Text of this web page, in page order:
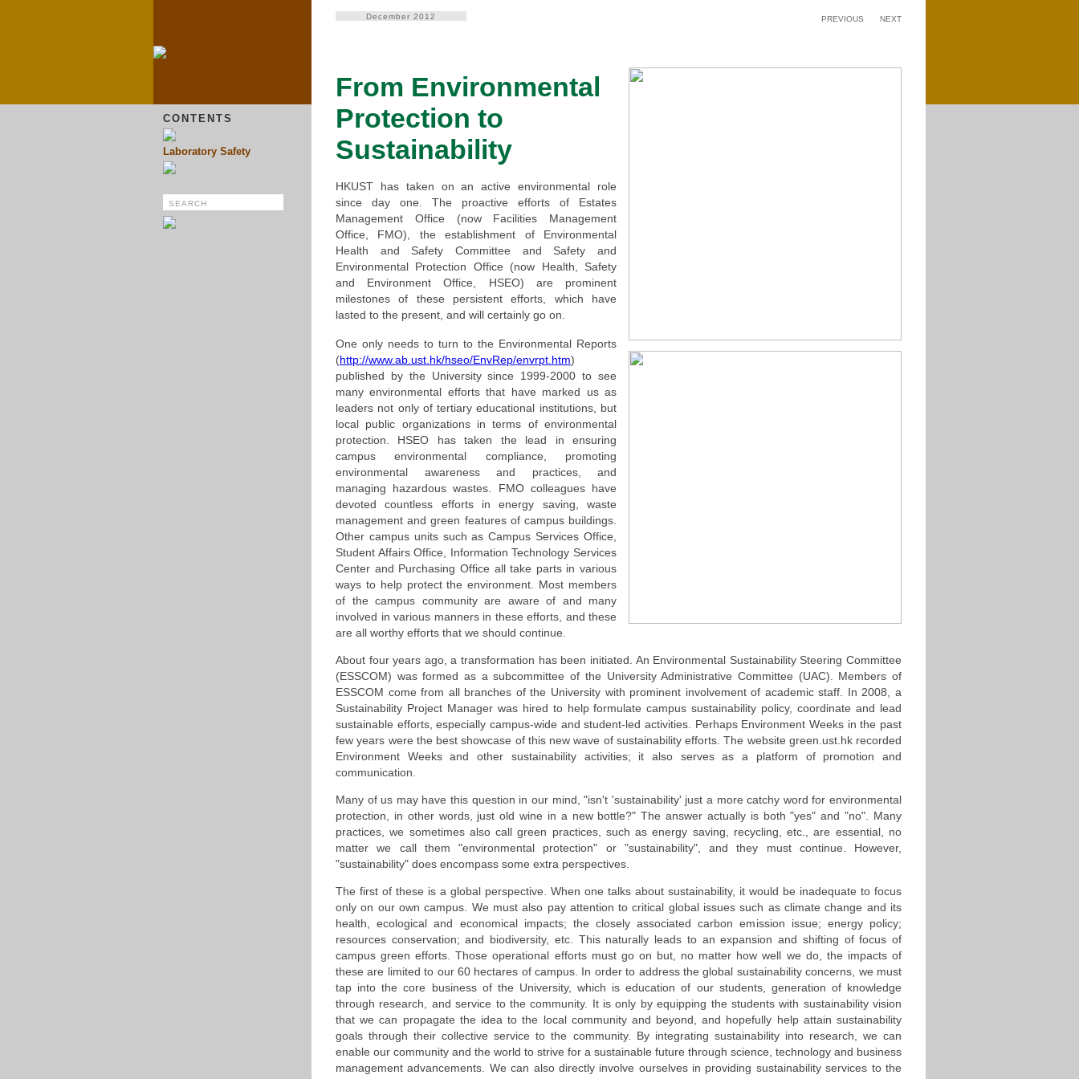
CONTENTS
Laboratory Safety
December 2012 PREVIOUS NEXT
From Environmental
Protection to
Sustainability
HKUST has taken on an active environmental role
since day one. The proactive efforts of Estates
Management Office (now Facilities Management
Office, FMO), the establishment of Environmental
Health and Safety Committee and Safety and
Environmental Protection Office (now Health, Safety
and Environment Office, HSEO) are prominent
milestones of these persistent efforts, which have
lasted to the present, and will certainly go on.
One only needs to turn to the Environmental Reports
(http://www.ab.ust.hk/hseo/EnvRep/envrpt.htm)
published by the University since 1999-2000 to see
many environmental efforts that have marked us as
leaders not only of tertiary educational institutions, but
local public organizations in terms of environmental
protection. HSEO has taken the lead in ensuring
campus environmental compliance, promoting
environmental awareness and practices, and
managing hazardous wastes. FMO colleagues have
devoted countless efforts in energy saving, waste
management and green features of campus buildings.
Other campus units such as Campus Services Office,
Student Affairs Office, Information Technology Services
Center and Purchasing Office all take parts in various
ways to help protect the environment. Most members
of the campus community are aware of and many
involved in various manners in these efforts, and these
are all worthy efforts that we should continue.
About four years ago, a transformation has been initiated. An Environmental Sustainability Steering Committee
(ESSCOM) was formed as a subcommittee of the University Administrative Committee (UAC). Members of
ESSCOM come from all branches of the University with prominent involvement of academic staff. In 2008, a
Sustainability Project Manager was hired to help formulate campus sustainability policy, coordinate and lead
sustainable efforts, especially campus-wide and student-led activities. Perhaps Environment Weeks in the past
few years were the best showcase of this new wave of sustainability efforts. The website green.ust.hk recorded
Environment Weeks and other sustainability activities; it also serves as a platform of promotion and
communication.
Many of us may have this question in our mind, "isn't 'sustainability' just a more catchy word for environmental
protection, in other words, just old wine in a new bottle?" The answer actually is both "yes" and "no". Many
practices, we sometimes also call green practices, such as energy saving, recycling, etc., are essential, no
matter we call them "environmental protection" or "sustainability", and they must continue. However,
"sustainability" does encompass some extra perspectives.
The first of these is a global perspective. When one talks about sustainability, it would be inadequate to focus
only on our own campus. We must also pay attention to critical global issues such as climate change and its
health, ecological and economical impacts; the closely associated carbon emission issue; energy policy;
resources conservation; and biodiversity, etc. This naturally leads to an expansion and shifting of focus of
campus green efforts. Those operational efforts must go on but, no matter how well we do, the impacts of
these are limited to our 60 hectares of campus. In order to address the global sustainability concerns, we must
tap into the core business of the University, which is education of our students, generation of knowledge
through research, and service to the community. It is only by equipping the students with sustainability vision
that we can propagate the idea to the local community and beyond, and hopefully help attain sustainability
goals through their collective service to the community. By integrating sustainability into research, we can
enable our community and the world to strive for a sustainable future through science, technology and business
management advancements. We can also directly involve ourselves in providing sustainability services to the